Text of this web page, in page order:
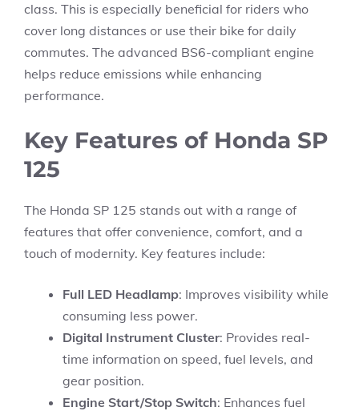
class. This is especially beneficial for riders who
cover long distances or use their bike for daily
commutes. The advanced BS6-compliant engine
helps reduce emissions while enhancing
performance.
Key Features of Honda SP
125
The Honda SP 125 stands out with a range of
features that offer convenience, comfort, and a
touch of modernity. Key features include:
Full LED Headlamp: Improves visibility while
consuming less power.
Digital Instrument Cluster: Provides real-
time information on speed, fuel levels, and
gear position.
Engine Start/Stop Switch: Enhances fuel